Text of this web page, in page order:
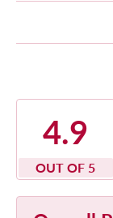
4.9
OUT OF 5